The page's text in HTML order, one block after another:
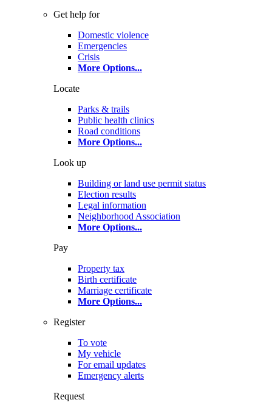
Get help for
Domestic violence
Emergencies
Crisis
More Options...
Locate
Parks & trails
Public health clinics
Road conditions
More Options...
Look up
Building or land use permit status
Election results
Legal information
Neighborhood Association
More Options...
Pay
Property tax
Birth certificate
Marriage certificate
More Options...
Register
To vote
My vehicle
For email updates
Emergency alerts
Request